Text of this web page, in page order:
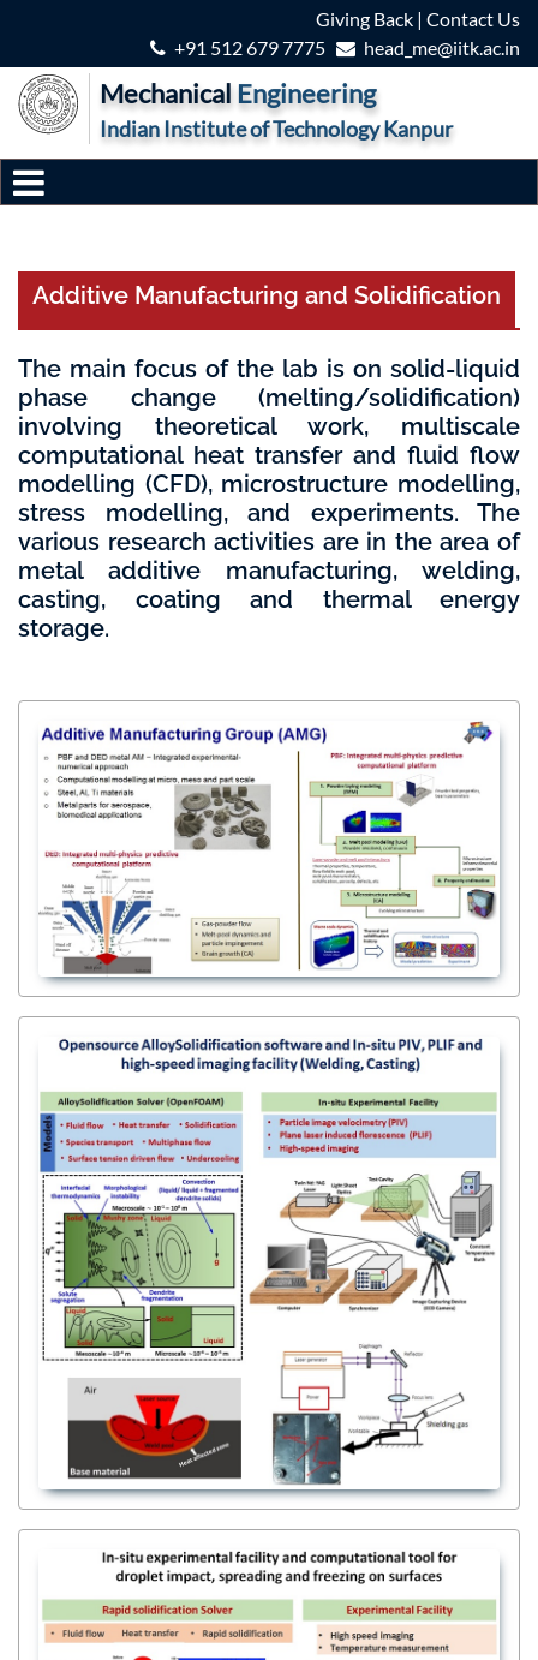
Giving Back | Contact Us
+91 512 679 7775
head_me@iitk.ac.in
MechanicalEngineering
Indian Institute of Technology Kanpur
Additive Manufacturing and Solidification
The main focus of the lab is on solid-liquid
phase change (melting/solidification)
involving theoretical work, multiscale
computational heat transfer and fluid flow
modelling (CFD), microstructure modelling,
stress modelling, and experiments. The
various research activities are in the area of
metal additive manufacturing, welding,
casting, coating and thermal energy
storage.